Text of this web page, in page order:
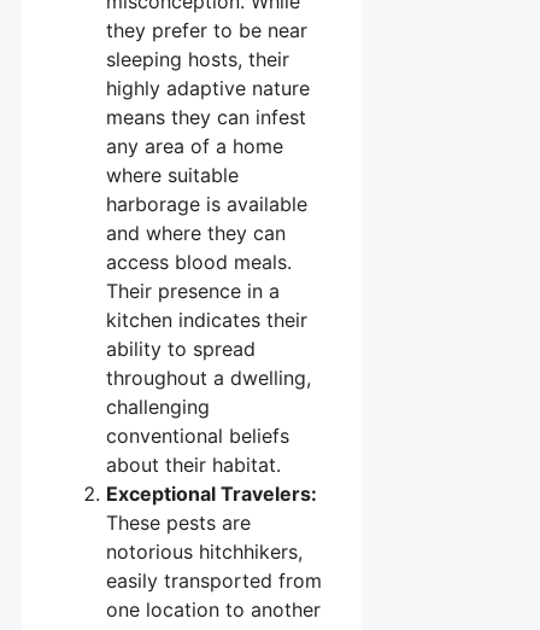
they prefer to be near
sleeping hosts, their
highly adaptive nature
means they can infest
any area of a home
where suitable
harborage is available
and where they can
access blood meals.
Their presence in a
kitchen indicates their
ability to spread
throughout a dwelling,
challenging
conventional beliefs
about their habitat.
Exceptional Travelers:
These pests are
notorious hitchhikers,
easily transported from
one location to another